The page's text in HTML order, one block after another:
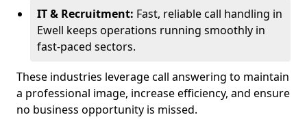
IT & Recruitment: Fast, reliable call handling in
Ewell keeps operations running smoothly in
fast-paced sectors.
These industries leverage call answering to maintain
a professional image, increase efficiency, and ensure
no business opportunity is missed.